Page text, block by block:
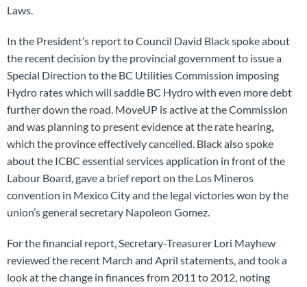
Laws.
In the President’s report to Council David Black spoke about
the recent decision by the provincial government to issue a
Special Direction to the BC Utilities Commission imposing
Hydro rates which will saddle BC Hydro with even more debt
further down the road. MoveUP is active at the Commission
and was planning to present evidence at the rate hearing,
which the province effectively cancelled. Black also spoke
about the ICBC essential services application in front of the
Labour Board, gave a brief report on the Los Mineros
convention in Mexico City and the legal victories won by the
union’s general secretary Napoleon Gomez.
For the financial report, Secretary-Treasurer Lori Mayhew
reviewed the recent March and April statements, and took a
look at the change in finances from 2011 to 2012, noting